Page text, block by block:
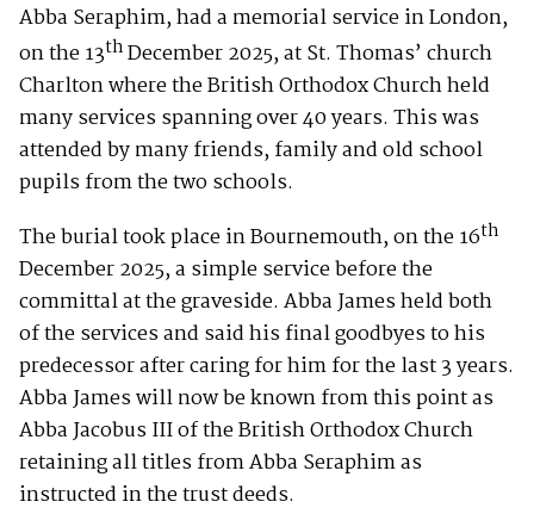
Abba Seraphim, had a memorial service in London,
on the 13thDecember 2025, at St. Thomas’ church
Charlton where the British Orthodox Church held
many services spanning over 40 years. This was
attended by many friends, family and old school
pupils from the two schools.
The burial took place in Bournemouth, on the 16th
December 2025, a simple service before the
committal at the graveside. Abba James held both
of the services and said his final goodbyes to his
predecessor after caring for him for the last 3 years.
Abba James will now be known from this point as
Abba Jacobus III of the British Orthodox Church
retaining all titles from Abba Seraphim as
instructed in the trust deeds.